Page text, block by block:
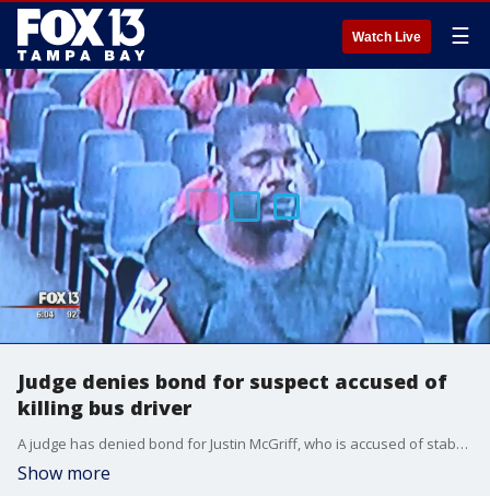
Watch Live ☰
Judge denies bond for suspect accused of
killing bus driver
A judge has denied bond for Justin McGriff, who is accused of stabbing and killing a HART bus driver as he operated a bus full of passengers last Saturday.
Show more